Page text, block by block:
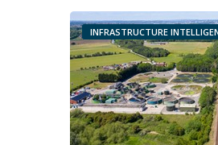
INFRASTRUCTURE